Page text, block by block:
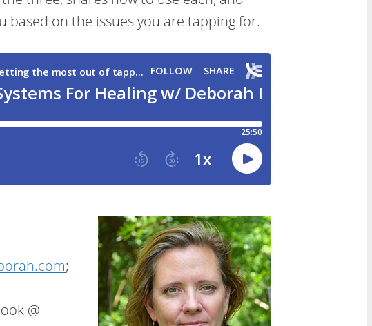
on the issues you are tapping for.
;
@